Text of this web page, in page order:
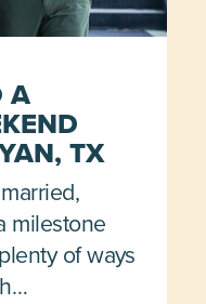
A
TX
milestone
of ways